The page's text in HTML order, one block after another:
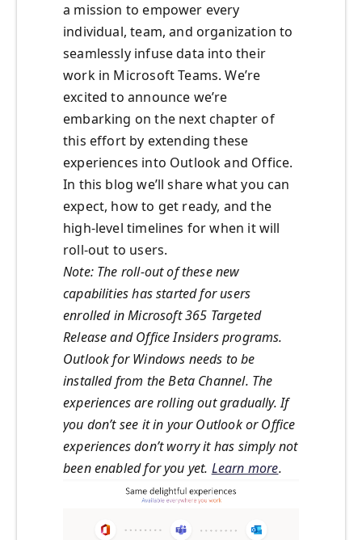
a mission to empower every
individual, team, and organization to
seamlessly infuse data into their
work in Microsoft Teams. We’re
excited to announce we’re
embarking on the next chapter of
this effort by extending these
experiences into Outlook and Office.
In this blog we’ll share what you can
expect, how to get ready, and the
high-level timelines for when it will
roll-out to users.
Note: The roll-out of these new
capabilities has started for users
enrolled in Microsoft 365 Targeted
Release and Office Insiders programs.
Outlook for Windows needs to be
installed from the Beta Channel. The
experiences are rolling out gradually. If
you don’t see it in your Outlook or Office
experiences don’t worry it has simply not
been enabled for you yet. Learn more.